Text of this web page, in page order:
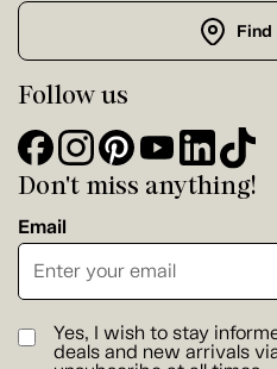
Find
Follow us
Don't miss anything!
Email
Yes, I wish to stay
deals and new arrivals